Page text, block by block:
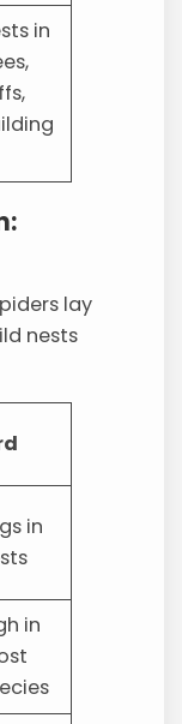
in
lay
nests
in
in